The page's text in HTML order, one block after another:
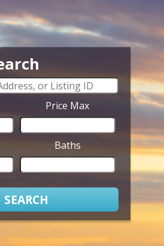
Price Max
Baths
SEARCH